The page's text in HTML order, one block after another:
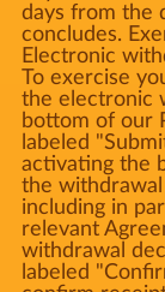
days from the
concludes.
Electronic
To exercise
the electronic
bottom of our
labeled
activating the
the
including in
relevant
withdrawal
labeled